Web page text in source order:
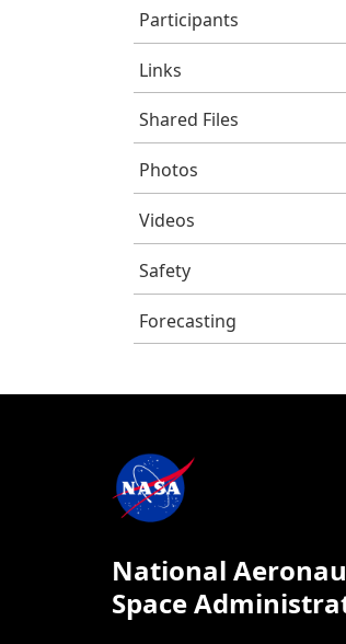
Participants
Links
Shared Files
Photos
Videos
Safety
Forecasting
National
Space